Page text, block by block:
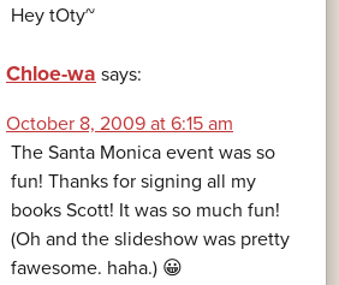
Hey tOty~
Chloe-wa says:
October 8, 2009 at 6:15 am
The Santa Monica event was so
fun! Thanks for signing all my
books Scott! It was so much fun!
(Oh and the slideshow was pretty
fawesome. haha.) 😀